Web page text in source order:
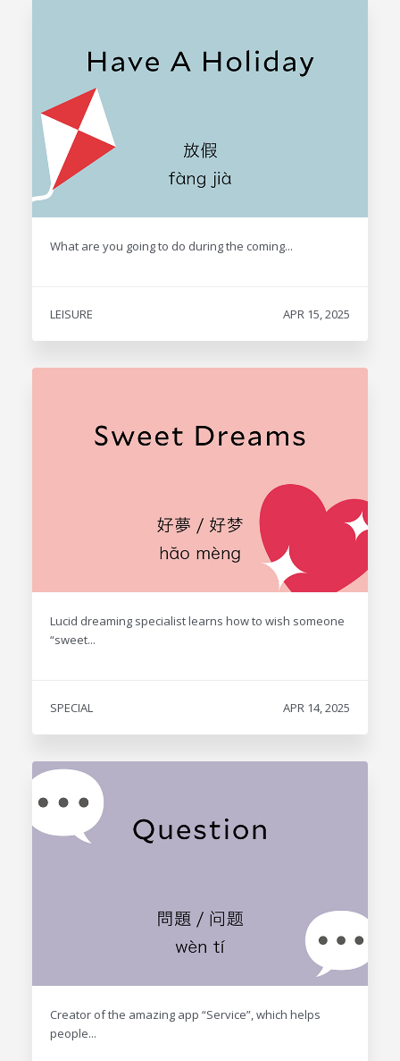
What are you going to do during the coming...
LEISURE APR 15, 2025
Lucid dreaming specialist learns how to wish someone
“sweet...
SPECIAL APR 14, 2025
Creator of the amazing app “Service”, which helps
people...